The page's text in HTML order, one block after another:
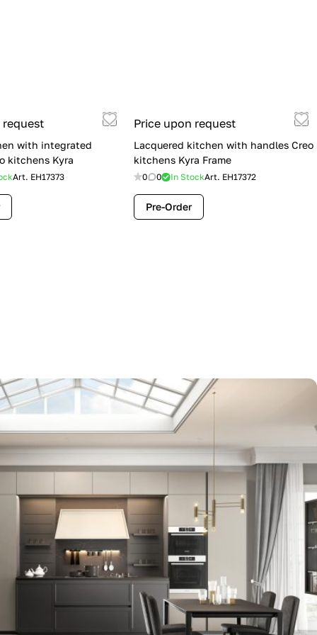
request
with integrated
kitchens Kyra
Art. EH17373
Price upon request
Lacquered kitchen with handles Creo
kitchens Kyra Frame
0 0 In StockArt. EH17372
Pre-Order